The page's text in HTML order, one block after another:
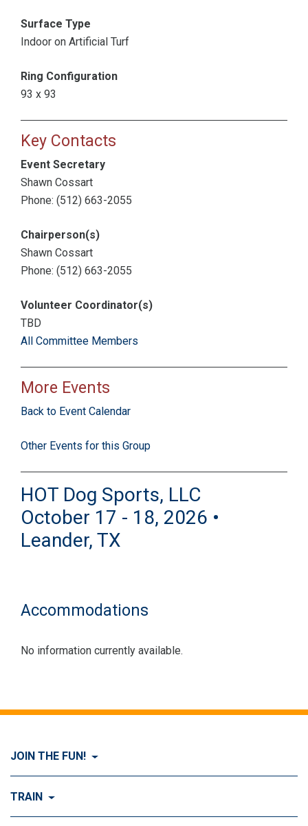
Surface Type
Indoor on Artificial Turf
Ring Configuration
93 x 93
Key Contacts
Event Secretary
Shawn Cossart
Phone: (512) 663-2055
Chairperson(s)
Shawn Cossart
Phone: (512) 663-2055
Volunteer Coordinator(s)
TBD
All Committee Members
More Events
Back to Event Calendar
Other Events for this Group
HOT Dog Sports, LLC
October 17 - 18, 2026 •
Leander, TX
Accommodations
No information currently available.
JOIN THE FUN!
Visit Join the FUN!
TRAIN